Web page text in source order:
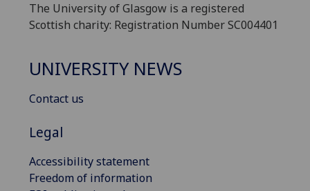
The University of Glasgow is a registered
Scottish charity: Registration Number SC004401
UNIVERSITY NEWS
Contact us
Legal
Accessibility statement
Freedom of information